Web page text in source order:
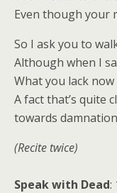
Even though your
So I ask you to
Although when I
What you lack
A fact that’s quite
towards damnation
(Recite twice)
Speak with Dead: